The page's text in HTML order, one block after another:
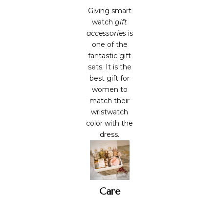
Giving smart
watch gift
accessoriesis
one of the
fantastic gift
sets. It is the
best gift for
women to
match their
wristwatch
color with the
dress.
Care